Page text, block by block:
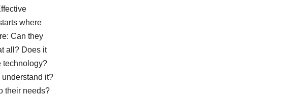
where
Can they
all? Does it
technology?
it?
their needs?